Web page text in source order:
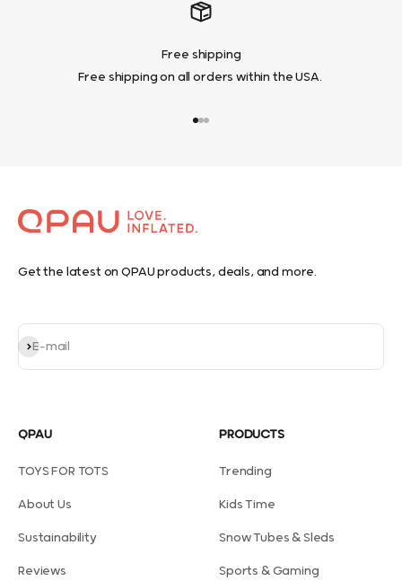
Free shipping
Free shipping on all orders within the USA.
Get the latest on QPAU products, deals, and more.
E-mail
Subscribe
QPAU
TOYS FOR TOTS
About Us
Sustainability
Reviews
PRODUCTS
Trending
Kids Time
Snow Tubes & Sleds
Sports & Gaming